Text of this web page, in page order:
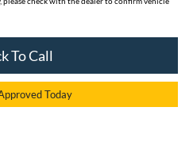
To Call
Today